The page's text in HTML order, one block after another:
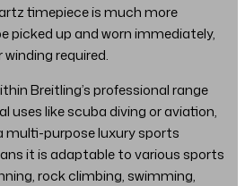
timepiece is much more
picked up and worn immediately,
required.
Breitling’s professional range
uses like scuba diving or aviation,
multi-purpose luxury sports
it is adaptable to various sports
rock climbing, swimming,